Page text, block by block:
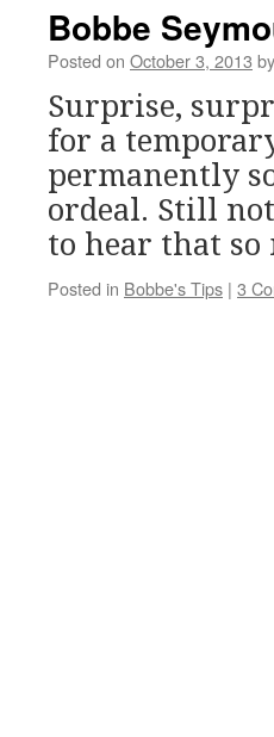
Bobbe
Posted on October 3, 2013 by
Surprise,
for a
permanently
ordeal. Still
to hear that
Posted in Bobbe's Tips | 3